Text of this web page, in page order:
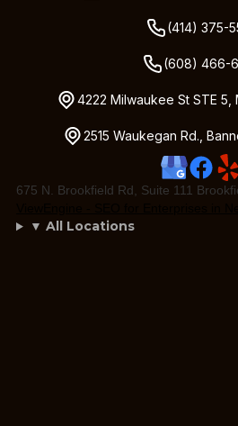
(414) 375-
(608) 466-
4222 Milwaukee St STE 5,
2515 Waukegan Rd.,
675 N. Brookfield Rd, Suite 111
▼ All Locations